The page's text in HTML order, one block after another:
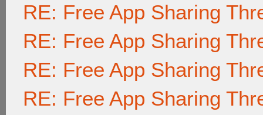
RE: Free App Sharing
RE: Free App Sharing
RE: Free App Sharing
RE: Free App Sharing